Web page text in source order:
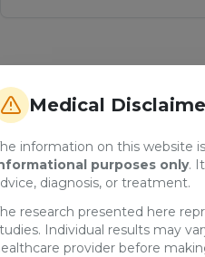
Medical
information on this website
purposes only.
diagnosis, or treatment.
research presented here
Individual results may
provider before